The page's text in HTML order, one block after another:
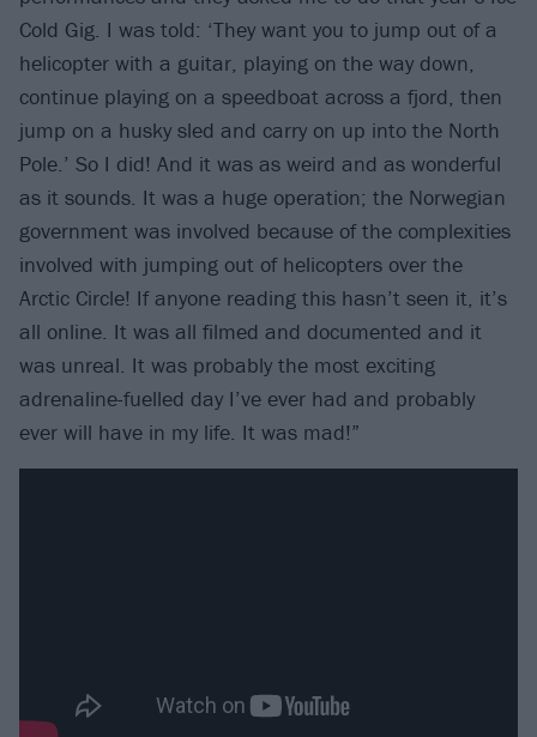
Cold Gig. I was told: ‘They want you to jump out of a
helicopter with a guitar, playing on the way down,
continue playing on a speedboat across a fjord, then
jump on a husky sled and carry on up into the North
Pole.’ So I did! And it was as weird and as wonderful
as it sounds. It was a huge operation; the Norwegian
government was involved because of the complexities
involved with jumping out of helicopters over the
Arctic Circle! If anyone reading this hasn’t seen it, it’s
all online. It was all filmed and documented and it
was unreal. It was probably the most exciting
adrenaline-fuelled day I’ve ever had and probably
ever will have in my life. It was mad!”